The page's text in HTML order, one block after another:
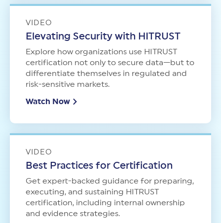
VIDEO
Elevating Security with HITRUST
Explore how organizations use HITRUST
certification not only to secure data—but to
differentiate themselves in regulated and
risk-sensitive markets.
Watch Now
VIDEO
Best Practices for Certification
Get expert-backed guidance for preparing,
executing, and sustaining HITRUST
certification, including internal ownership
and evidence strategies.